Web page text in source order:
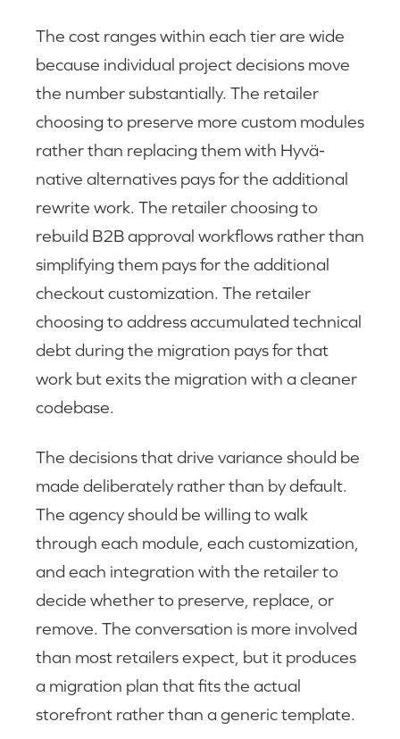
The cost ranges within each tier are wide
because individual project decisions move
the number substantially. The retailer
choosing to preserve more custom modules
rather than replacing them with Hyvä-
native alternatives pays for the additional
rewrite work. The retailer choosing to
rebuild B2B approval workflows rather than
simplifying them pays for the additional
checkout customization. The retailer
choosing to address accumulated technical
debt during the migration pays for that
work but exits the migration with a cleaner
codebase.
The decisions that drive variance should be
made deliberately rather than by default.
The agency should be willing to walk
through each module, each customization,
and each integration with the retailer to
decide whether to preserve, replace, or
remove. The conversation is more involved
than most retailers expect, but it produces
a migration plan that fits the actual
storefront rather than a generic template.